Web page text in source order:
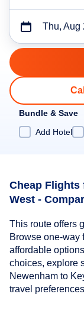
Thu, Aug
Bundle & Save
Add Hotel
Cheap Flights
West -
This route offers
Browse one-way
affordable
choices, explore
Newenham to
travel